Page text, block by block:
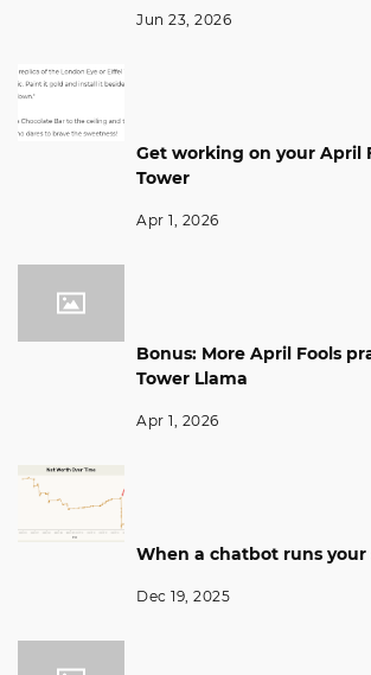
Jun 23, 2026
Get working on your April
Tower
Apr 1, 2026
Bonus: More April Fools
Tower Llama
Apr 1, 2026
When a chatbot runs your
Dec 19, 2025